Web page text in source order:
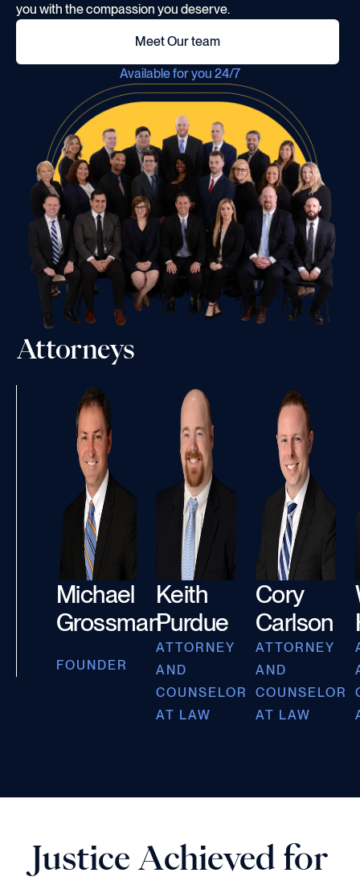
you with the compassion you deserve.
Meet Our team
Available for you 24/7
Attorneys
Michael
Grossman
FOUNDER
Keith
Purdue
ATTORNEY
AND
COUNSELOR
AT LAW
Cory
Carlson
ATTORNEY
AND
COUNSELOR
AT LAW
Justice Achieved for